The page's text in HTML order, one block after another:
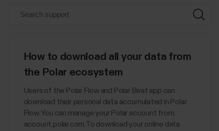
How to download all your data from
the Polar ecosystem
Users of the Polar Flow and Polar Beat app can
download their personal data accumulated in Polar
Flow. You can manage your Polar account from
account.polar.com.To download your online data